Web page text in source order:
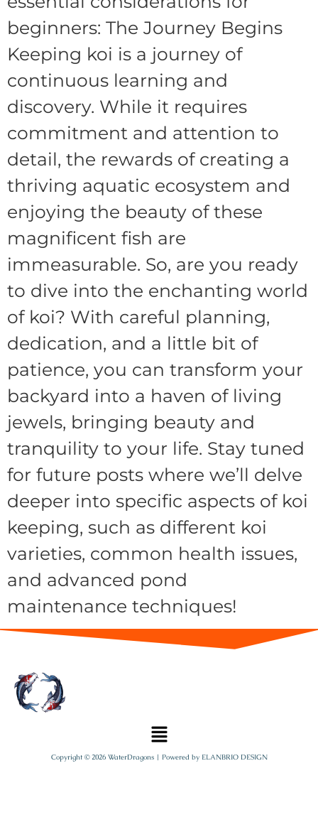
beginners: The Journey Begins
Keeping koi is a journey of
continuous learning and
discovery. While it requires
commitment and attention to
detail, the rewards of creating a
thriving aquatic ecosystem and
enjoying the beauty of these
magnificent fish are
immeasurable. So, are you ready
to dive into the enchanting world
of koi? With careful planning,
dedication, and a little bit of
patience, you can transform your
backyard into a haven of living
jewels, bringing beauty and
tranquility to your life. Stay tuned
for future posts where we’ll delve
deeper into specific aspects of koi
keeping, such as different koi
varieties, common health issues,
and advanced pond
maintenance techniques!
Copyright © 2026 WaterDragons | Powered by ELANBRIO DESIGN